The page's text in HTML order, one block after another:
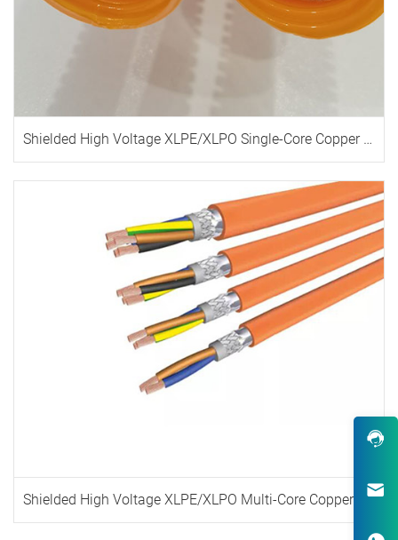
Shielded High Voltage XLPE/XLPO Single-Core Copper Cable
Shielded High Voltage XLPE/XLPO Multi-Core Copper Cable